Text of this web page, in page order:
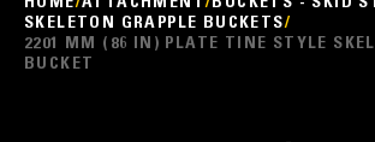
HOME ATTACHMENT BUCKETS - SKID
SKELETON GRAPPLE BUCKETS
2201 MM (86 IN) PLATE TINE STYLE
BUCKET